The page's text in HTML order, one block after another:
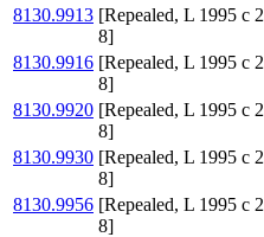
8130.9913 [Repealed, L 1995 c
8]
8130.9916 [Repealed, L 1995 c
8]
8130.9920 [Repealed, L 1995 c
8]
8130.9930 [Repealed, L 1995 c
8]
8130.9956 [Repealed, L 1995 c
8]